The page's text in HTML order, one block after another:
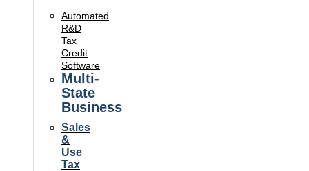
Automated
R&D
Tax
Credit
Software
Multi-
State
Business
Sales
&
Use
Tax